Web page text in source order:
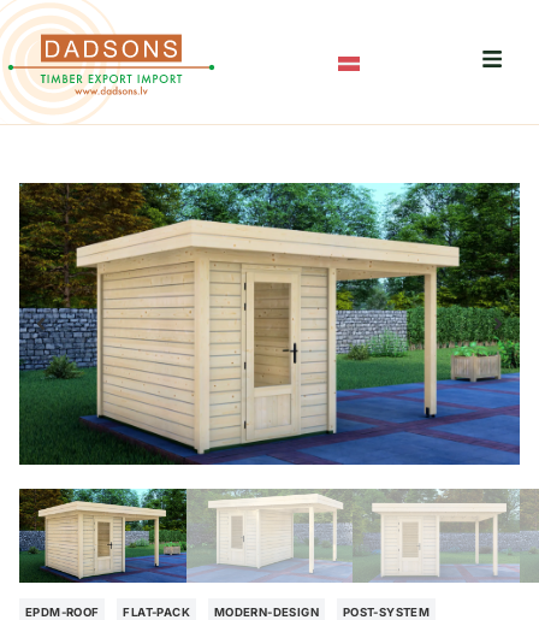
EPDM-ROOF FLAT-PACK MODERN-DESIGN POST-SYSTEM